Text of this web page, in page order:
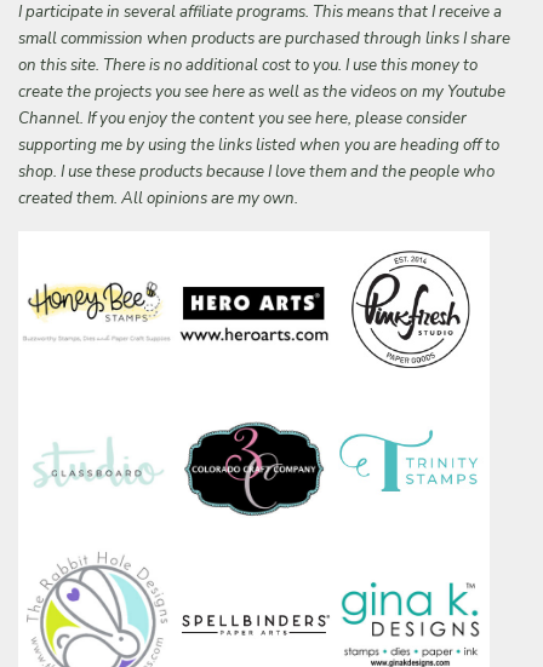
I participate in several affiliate programs. This means that I receive a
small commission when products are purchased through links I share
on this site. There is no additional cost to you. I use this money to
create the projects you see here as well as the videos on my Youtube
Channel. If you enjoy the content you see here, please consider
supporting me by using the links listed when you are heading off to
shop. I use these products because I love them and the people who
created them. All opinions are my own.